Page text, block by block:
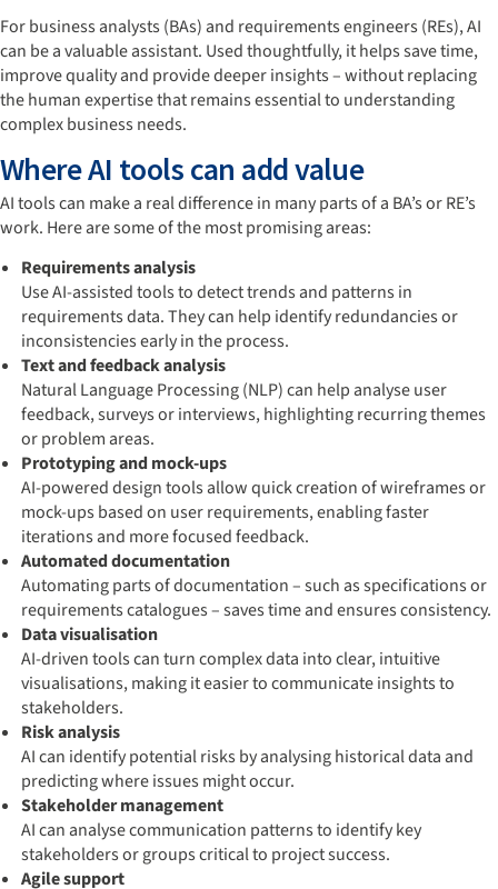
For business analysts (BAs) and requirements engineers (REs), AI
can be a valuable assistant. Used thoughtfully, it helps save time,
improve quality and provide deeper insights – without replacing
the human expertise that remains essential to understanding
complex business needs.
Where AI tools can add value
AI tools can make a real difference in many parts of a BA’s or RE’s
work. Here are some of the most promising areas:
Requirements analysis
Use AI-assisted tools to detect trends and patterns in
requirements data. They can help identify redundancies or
inconsistencies early in the process.
Text and feedback analysis
Natural Language Processing (NLP) can help analyse user
feedback, surveys or interviews, highlighting recurring themes
or problem areas.
Prototyping and mock-ups
AI-powered design tools allow quick creation of wireframes or
mock-ups based on user requirements, enabling faster
iterations and more focused feedback.
Automated documentation
Automating parts of documentation – such as specifications or
requirements catalogues – saves time and ensures consistency.
Data visualisation
AI-driven tools can turn complex data into clear, intuitive
visualisations, making it easier to communicate insights to
stakeholders.
Risk analysis
AI can identify potential risks by analysing historical data and
predicting where issues might occur.
Stakeholder management
AI can analyse communication patterns to identify key
stakeholders or groups critical to project success.
Agile support